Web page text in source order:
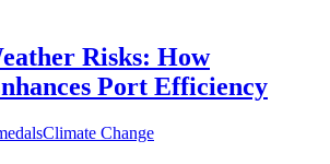
Risks: How
Port Efficiency
Climate Change